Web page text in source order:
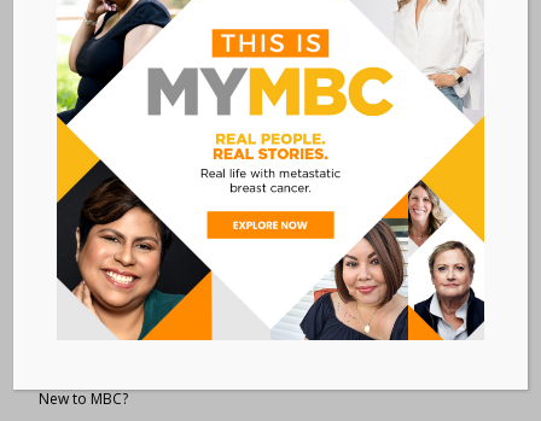
Metastatic Breast Cancer Alliance
28 West 44th Street
Suite 609
New York, NY 10036
Member Dashboard
| Log In
resources
Overview of Resources
Search Resources
Clinical Trials 101
New to MBC?